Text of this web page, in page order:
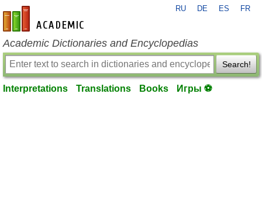
en-academic.com
RU DE ES FR
Academic Dictionaries and Encyclopedias
Search!
Interpretations Translations Books Игры ⚽